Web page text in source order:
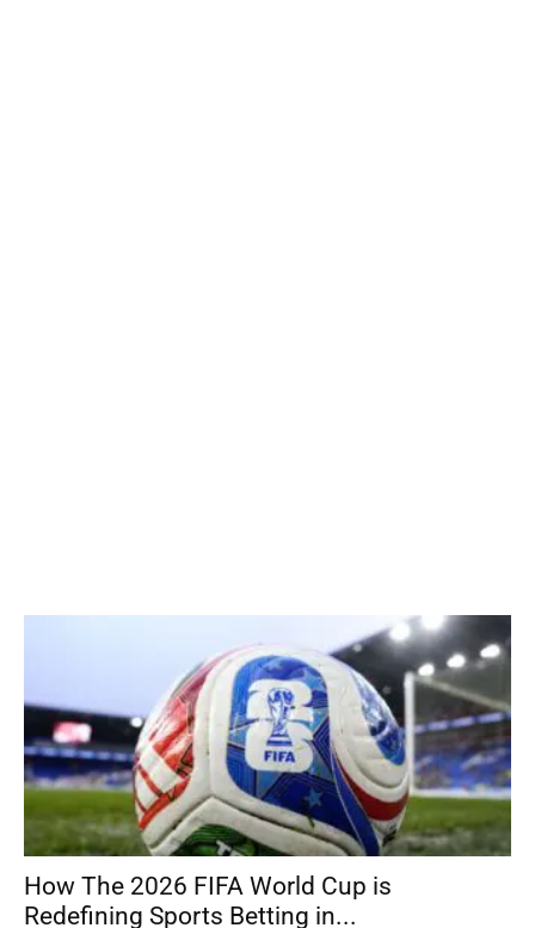
How The 2026 FIFA World Cup is
Redefining Sports Betting in...